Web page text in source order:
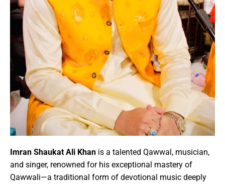
Imran Shaukat Ali Khan is a talented Qawwal, musician,
and singer, renowned for his exceptional mastery of
Qawwali—a traditional form of devotional music deeply